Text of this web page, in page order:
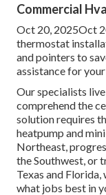
Commercial
Oct 20, 2025Oct
thermostat
and pointers to
assistance for your
Our specialists
comprehend the
solution requires
heatpump and
Northeast,
the Southwest, or
Texas and
what jobs best in